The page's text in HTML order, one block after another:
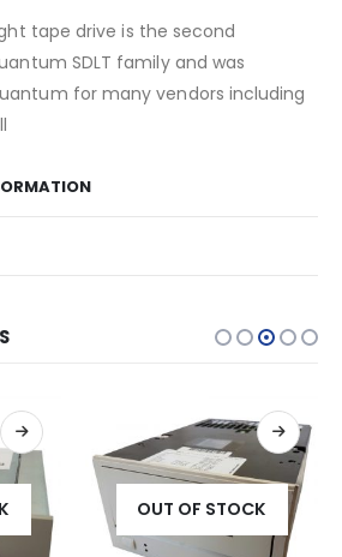
tape drive is the second
SDLT family and was
for many vendors including
OUT OF STOCK